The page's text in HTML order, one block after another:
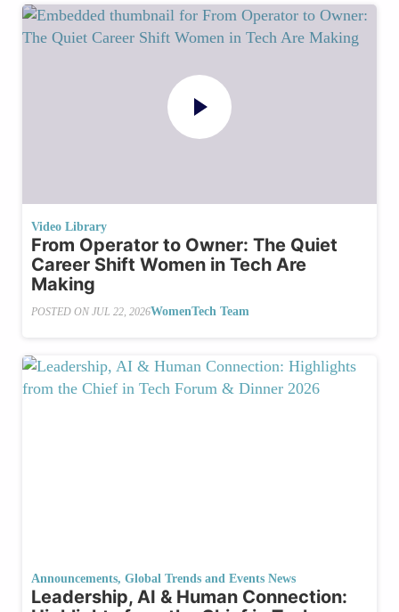
Video Library
From Operator to Owner: The Quiet
Career Shift Women in Tech Are
Making
POSTED ON JUL 22, 2026WomenTech Team
Announcements, Global Trends and Events News
Leadership, AI & Human Connection: